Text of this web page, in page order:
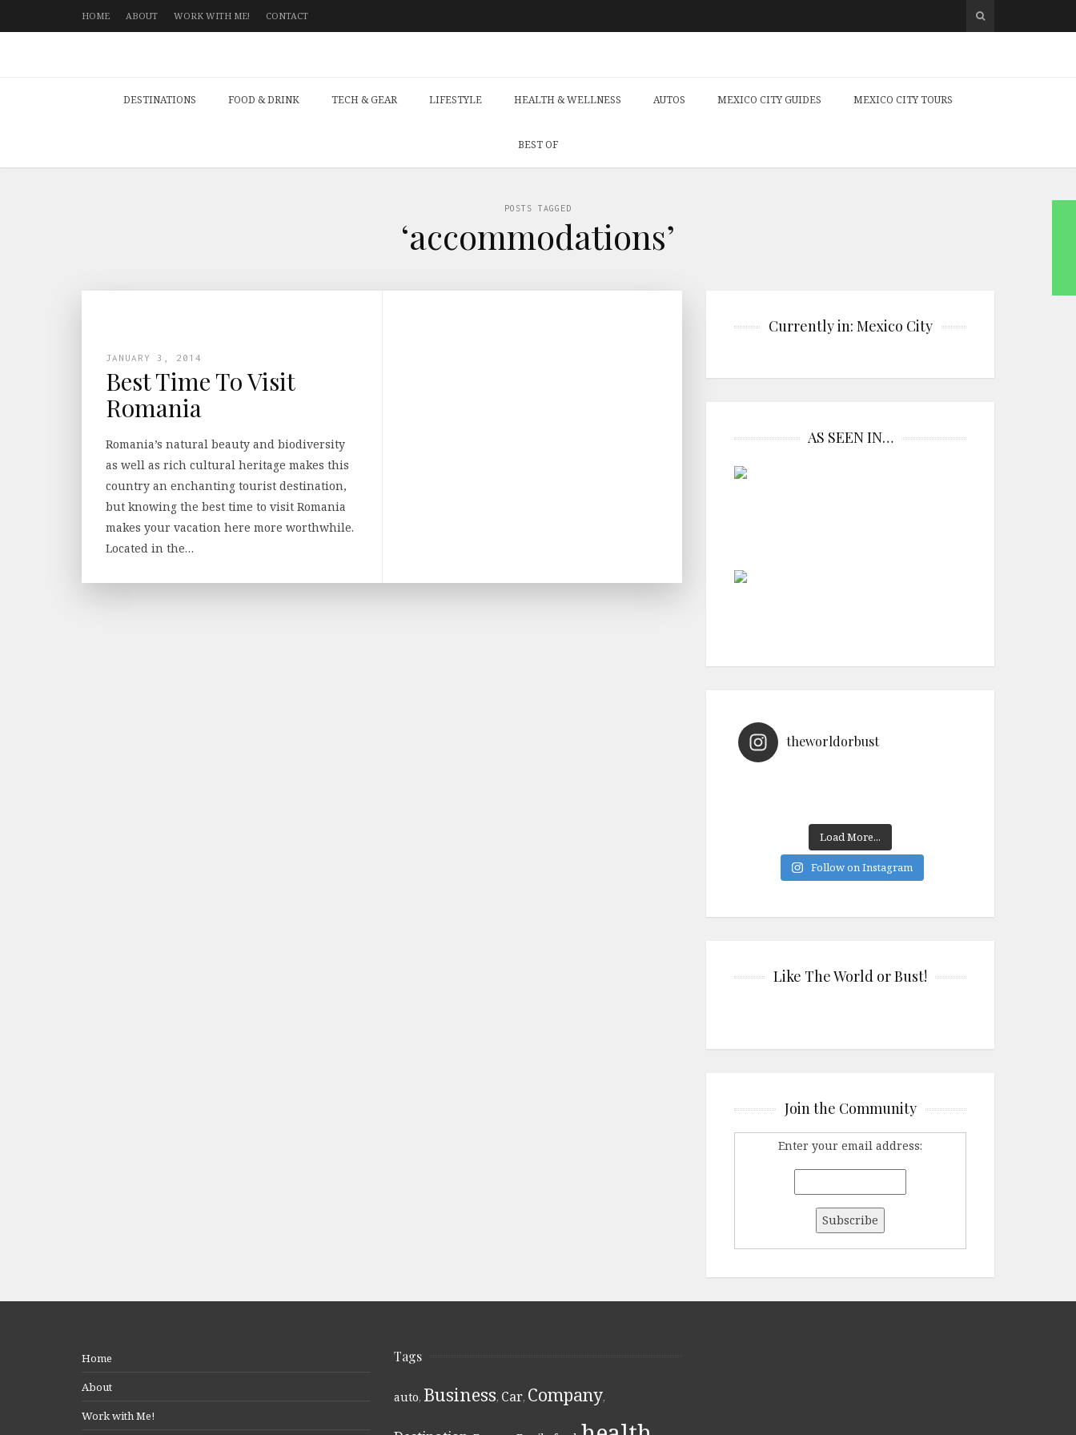
HOME ABOUT WORK WITH ME! CONTACT
DESTINATIONS FOOD & DRINK TECH & GEAR LIFESTYLE HEALTH & WELLNESS AUTOS MEXICO CITY GUIDES MEXICO CITY TOURS
BEST OF
POSTS TAGGED
‘accommodations’
JANUARY 3, 2014
Best Time To Visit
Romania
Romania’s natural beauty and biodiversity
as well as rich cultural heritage makes this
country an enchanting tourist destination,
but knowing the best time to visit Romania
makes your vacation here more worthwhile.
Located in the…
Currently in: Mexico City
AS SEEN IN…
theworldorbust
Load More...
Follow on Instagram
Like The World or Bust!
Join the Community
Enter your email address:
Home
About
Work with Me!
Tags
auto, Business, Car, Company,